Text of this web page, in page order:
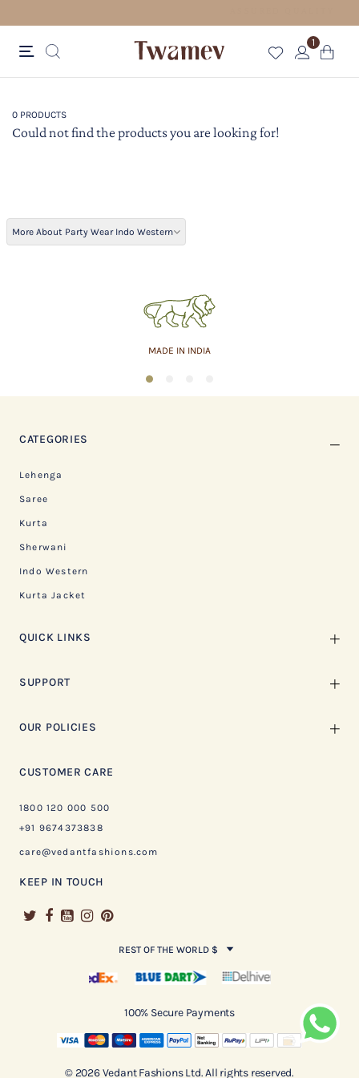
1
0 PRODUCTS
Could not find the products you are looking for!
More About Party Wear Indo Western
MADE IN INDIA
1
CATEGORIES
Lehenga
Saree
Kurta
Sherwani
Indo Western
Kurta Jacket
QUICK LINKS
SUPPORT
OUR POLICIES
CUSTOMER CARE
1800 120 000 500
+91 9674373838
care@vedantfashions.com
KEEP IN TOUCH
REST OF THE WORLD $
100% Secure Payments
© 2026 Vedant Fashions Ltd. All rights reserved.